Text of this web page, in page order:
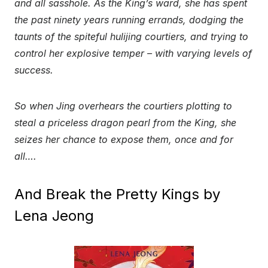
and all sasshole. As the King’s ward, she has spent
the past ninety years running errands, dodging the
taunts of the spiteful hulijing courtiers, and trying to
control her explosive temper – with varying levels of
success.
So when Jing overhears the courtiers plotting to
steal a priceless dragon pearl from the King, she
seizes her chance to expose them, once and for
all….
And Break the Pretty Kings by
Lena Jeong